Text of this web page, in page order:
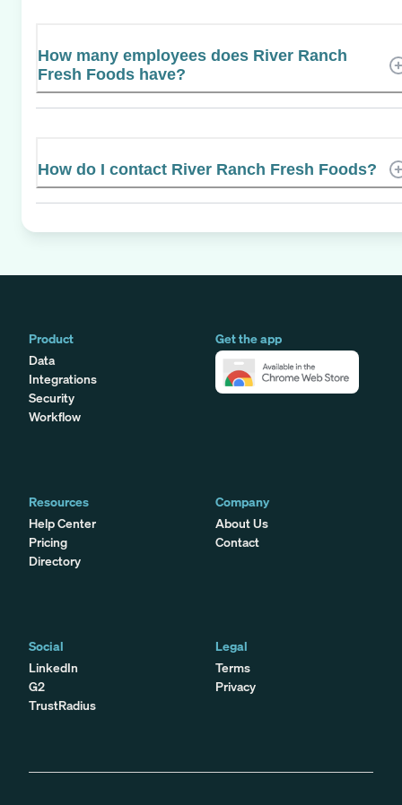
How many employees does River Ranch
Fresh Foods have?
How do I contact River Ranch Fresh Foods?
Product
Data
Integrations
Security
Workflow
Get the app
Resources
Help Center
Pricing
Directory
Company
About Us
Contact
Social
LinkedIn
G2
TrustRadius
Legal
Terms
Privacy